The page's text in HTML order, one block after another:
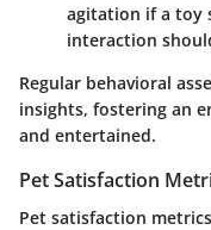
agitation if a toy
interaction
Regular behavioral
insights, fostering an
and entertained.
Pet Satisfaction
Pet satisfaction